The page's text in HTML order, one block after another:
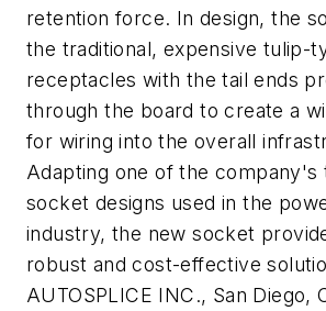
retention force. In design, the
the traditional, expensive tulip-
receptacles with the tail ends
through the board to create a
for wiring into the overall
Adapting one of the company's
socket designs used in the
industry, the new socket
robust and cost-effective
AUTOSPLICE INC., San Diego,